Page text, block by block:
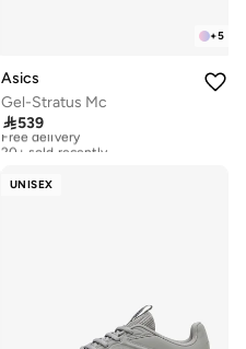
+5
Asics
Gel-Stratus Mc
539
Free delivery
20+ sold recently
UNISEX